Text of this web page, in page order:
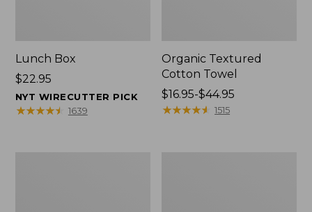
Lunch Box
Price:
$22.95
$22.95
NYT WIRECUTTER PICK
★★★★★
★★★★★ 1639
Organic Textured
Cotton Towel
Price
range
$16.95-$44.95
★★★★★
★★★★★ 1515